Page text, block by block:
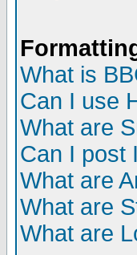
What is
Can I use
What are
Can I post
What are
What are
What are